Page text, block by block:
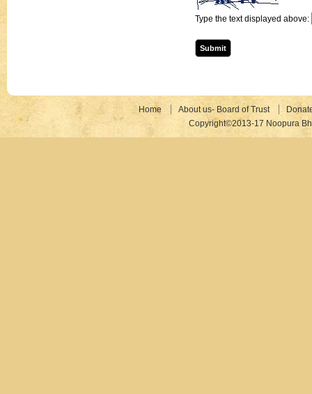
Type the text displayed above:
Home About us- Board of Trust
Copyright©2013-17 Noopura